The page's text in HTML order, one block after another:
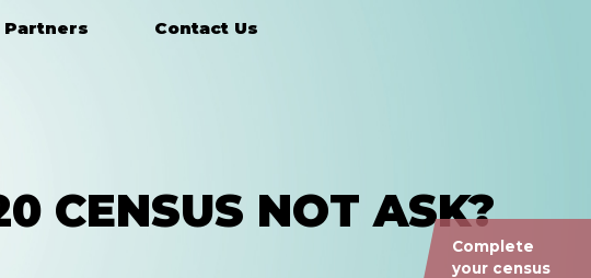
Partners Contact Us
CENSUS NOT ASK?
Complete
your census